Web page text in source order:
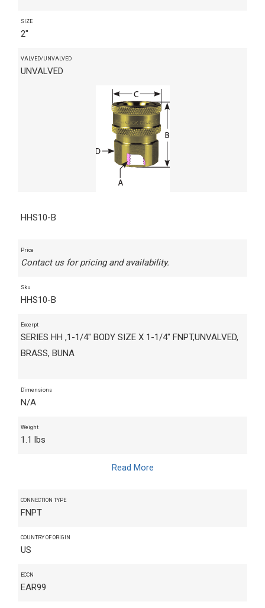
SIZE
2"
VALVED/UNVALVED
UNVALVED
HHS10-B
Price
Contact us for pricing and availability.
Sku
HHS10-B
Excerpt
SERIES HH ,1-1/4" BODY SIZE X 1-1/4" FNPT,UNVALVED,
BRASS, BUNA
Dimensions
N/A
Weight
1.1 lbs
Read More
CONNECTION TYPE
FNPT
COUNTRY OF ORIGIN
US
ECCN
EAR99